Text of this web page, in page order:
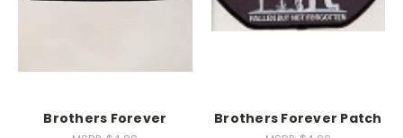
Brothers Forever Brothers Forever Patch